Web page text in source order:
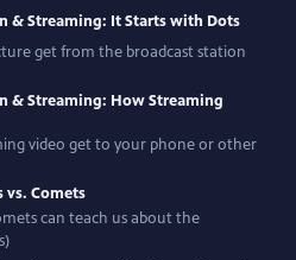
& Streaming: It Starts with Dots
get from the broadcast station
& Streaming: How Streaming
video get to your phone or other
vs. Comets
can teach us about the